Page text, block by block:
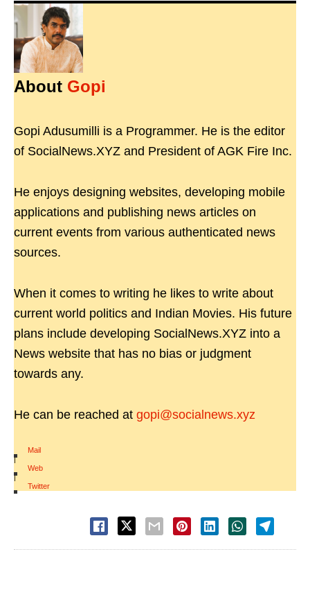
About Gopi
Gopi Adusumilli is a Programmer. He is the editor
of SocialNews.XYZ and President of AGK Fire Inc.
He enjoys designing websites, developing mobile
applications and publishing news articles on
current events from various authenticated news
sources.
When it comes to writing he likes to write about
current world politics and Indian Movies. His future
plans include developing SocialNews.XYZ into a
News website that has no bias or judgment
towards any.
He can be reached at gopi@socialnews.xyz
Mail
|
Web
|
Twitter